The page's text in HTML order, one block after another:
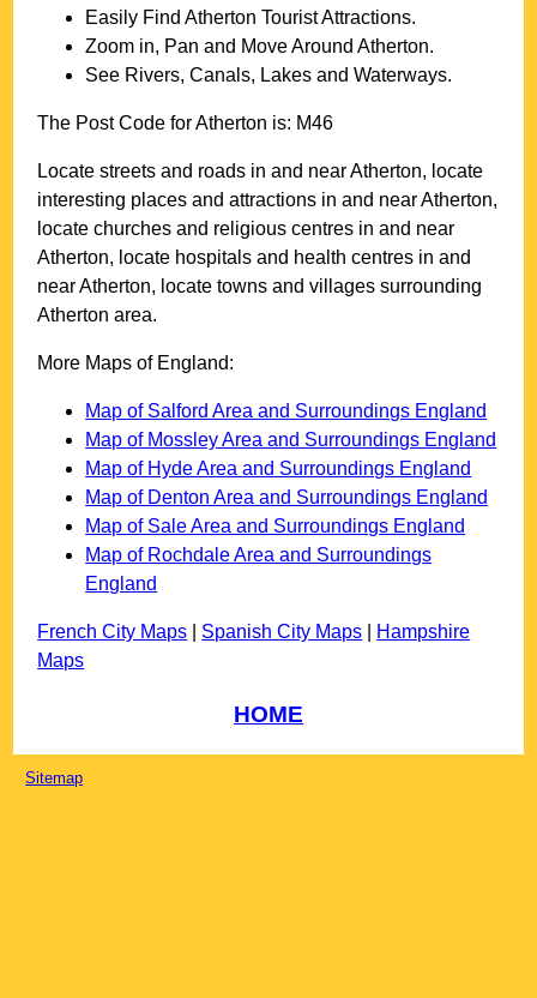
Easily FindAtherton Tourist Attractions.
Zoom in, Pan and Move AroundAtherton.
See Rivers, Canals, Lakes and Waterways.
The Post Code forAtherton is: M46
Locate streets and roads in and nearAtherton, locate
interesting places and attractions in and nearAtherton,
locate churches and religious centres in and near
Atherton, locate hospitals and health centres in and
nearAtherton, locate towns and villages surrounding
Atherton area.
More Maps of England:
Map of Salford Area and Surroundings England
Map of Mossley Area and Surroundings England
Map of Hyde Area and Surroundings England
Map of Denton Area and Surroundings England
Map of Sale Area and Surroundings England
Map of Rochdale Area and Surroundings
England
French City Maps Spanish City Maps
Hampshire
Maps
HOME
Sitemap